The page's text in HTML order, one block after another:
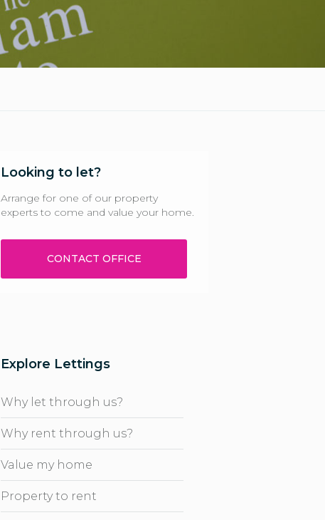
Looking to let?
Arrange for one of our property
experts to come and value your home.
CONTACT OFFICE
Explore Lettings
Why let through us?
Why rent through us?
Value my home
Property to rent